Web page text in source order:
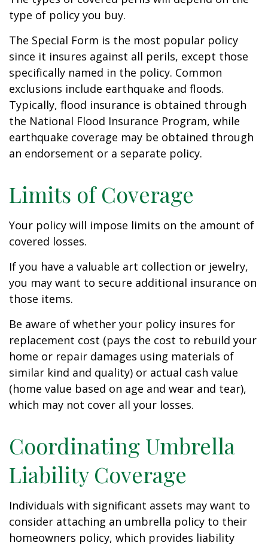
type of policy you buy.
The Special Form is the most popular policy
since it insures against all perils, except those
specifically named in the policy. Common
exclusions include earthquake and floods.
Typically, flood insurance is obtained through
the National Flood Insurance Program, while
earthquake coverage may be obtained through
an endorsement or a separate policy.
Limits of Coverage
Your policy will impose limits on the amount of
covered losses.
If you have a valuable art collection or jewelry,
you may want to secure additional insurance on
those items.
Be aware of whether your policy insures for
replacement cost (pays the cost to rebuild your
home or repair damages using materials of
similar kind and quality) or actual cash value
(home value based on age and wear and tear),
which may not cover all your losses.
Coordinating Umbrella
Liability Coverage
Individuals with significant assets may want to
consider attaching an umbrella policy to their
homeowners policy, which provides liability